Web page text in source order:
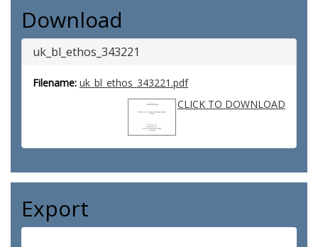
Download
uk_bl_ethos_343221
Filename: uk_bl_ethos_343221.pdf
CLICK TO DOWNLOAD
Export